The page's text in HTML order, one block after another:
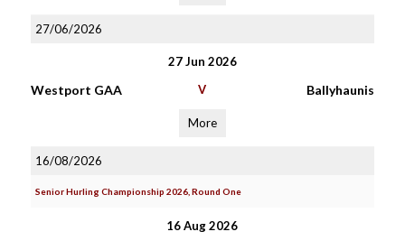
27/06/2026
27 Jun 2026
Westport GAA V Ballyhaunis
More
16/08/2026
Senior Hurling Championship 2026, Round One
16 Aug 2026